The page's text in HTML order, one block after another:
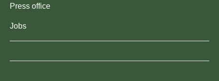
Press office
Jobs